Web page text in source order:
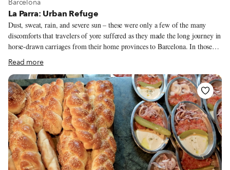
Barcelona
La Parra: Urban Refuge
Dust, sweat, rain, and severe sun – these were only a few of the many
discomforts that travelers of yore suffered as they made the long journey in
horse-drawn carriages from their home provinces to Barcelona. In those
days – around a century or two ago – the city was protected by fortified
walls; it was outside of those walls, in an area known as Hostafrancs, part
of the Santa Maria de Sants village (today the neighborhood of Sants), that
many travelers and merchants found a convenient refuge – a place to
recover from the journey. Taverna La Parra was one of the several inns
that dotted the area.
Read more